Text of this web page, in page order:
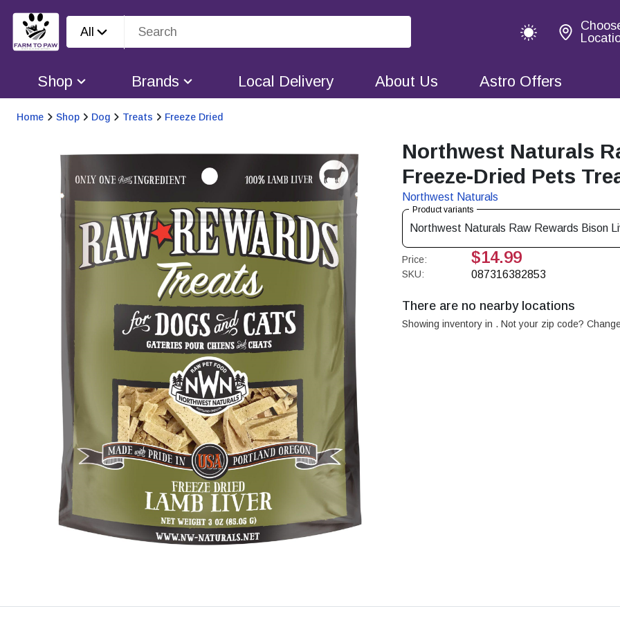
All
Shop Brands Local Delivery About Us Astro Offers
Home Shop Dog Treats Freeze Dried
Northwest Naturals
Freeze-Dried Pets
Northwest Naturals
Product variants
Northwest Naturals Raw Rewards Bison
Price: $14.99
SKU: 087316382853
There are no nearby locations
Showing inventory in . Not your zip code?